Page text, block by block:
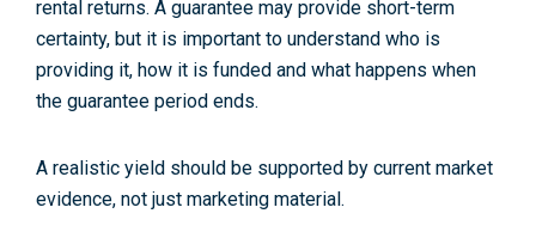
rental returns. A guarantee may provide short-term
certainty, but it is important to understand who is
providing it, how it is funded and what happens when
the guarantee period ends.
A realistic yield should be supported by current market
evidence, not just marketing material.